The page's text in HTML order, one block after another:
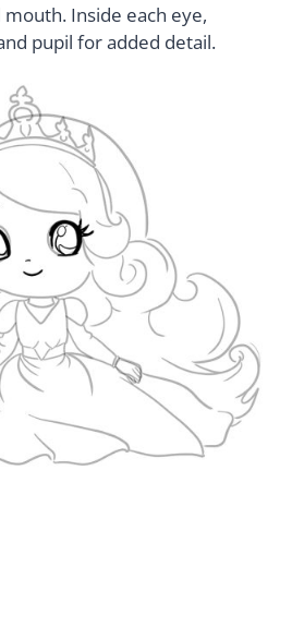
Inside each eye,
pupil for added detail.